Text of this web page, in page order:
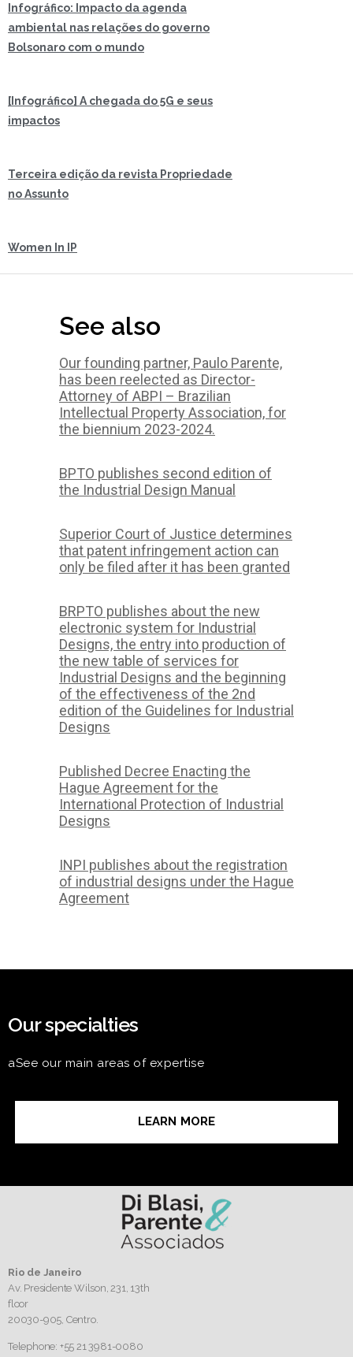
Infográfico: Impacto da agenda
ambiental nas relações do governo
Bolsonaro com o mundo
[Infográfico] A chegada do 5G e seus
impactos
Terceira edição da revista Propriedade
no Assunto
Women In IP
See also
Our founding partner, Paulo Parente,
has been reelected as Director-
Attorney of ABPI – Brazilian
Intellectual Property Association, for
the biennium 2023-2024.
BPTO publishes second edition of
the Industrial Design Manual
Superior Court of Justice determines
that patent infringement action can
only be filed after it has been granted
BRPTO publishes about the new
electronic system for Industrial
Designs, the entry into production of
the new table of services for
Industrial Designs and the beginning
of the effectiveness of the 2nd
edition of the Guidelines for Industrial
Designs
Published Decree Enacting the
Hague Agreement for the
International Protection of Industrial
Designs
INPI publishes about the registration
of industrial designs under the Hague
Agreement
Our specialties
aSee our main areas of expertise
LEARN MORE
Rio de Janeiro
Av. Presidente Wilson, 231, 13th
floor
20030-905, Centro.
Telephone: +55 21 3981-0080